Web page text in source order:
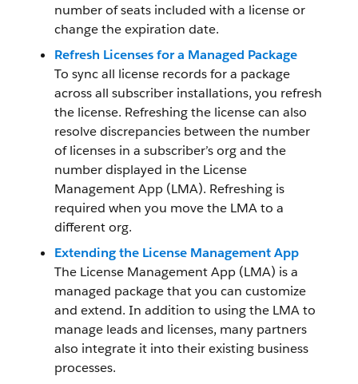
number of seats included with a license or
change the expiration date.
Refresh Licenses for a Managed Package
To sync all license records for a package
across all subscriber installations, you refresh
the license. Refreshing the license can also
resolve discrepancies between the number
of licenses in a subscriber’s org and the
number displayed in the License
Management App (LMA). Refreshing is
required when you move the LMA to a
different org.
Extending the License Management App
The License Management App (LMA) is a
managed package that you can customize
and extend. In addition to using the LMA to
manage leads and licenses, many partners
also integrate it into their existing business
processes.